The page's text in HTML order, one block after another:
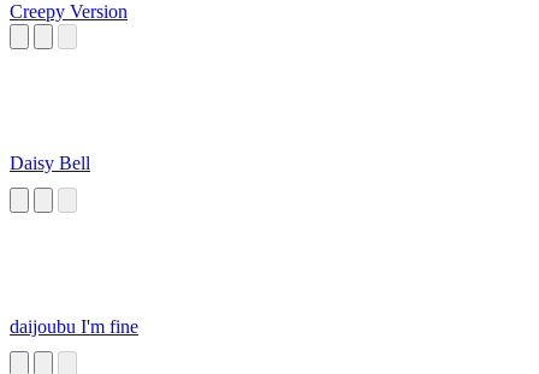
Creepy Version
Daisy Bell
daijoubu I'm fine